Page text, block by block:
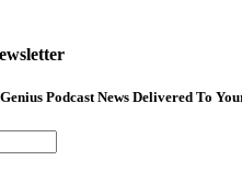
Podcast News Delivered To